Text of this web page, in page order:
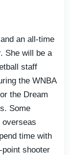
an all-time
She will be a
staff
the WNBA
the Dream
Some
time with
point shooter